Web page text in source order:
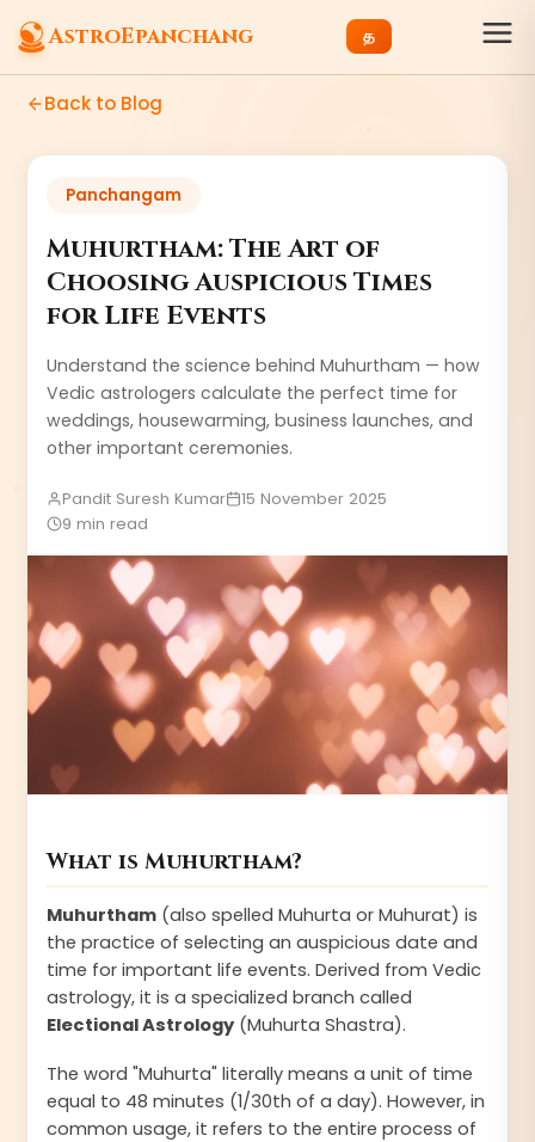
AstroEpanchang த
Back to Blog
Panchangam
Muhurtham: The Art of
Choosing Auspicious Times
for Life Events
Understand the science behind Muhurtham — how
Vedic astrologers calculate the perfect time for
weddings, housewarming, business launches, and
other important ceremonies.
Pandit Suresh Kumar
15 November 2025
9 min read
What is Muhurtham?
Muhurtham (also spelled Muhurta or Muhurat) is
the practice of selecting an auspicious date and
time for important life events. Derived from Vedic
astrology, it is a specialized branch called
Electional Astrology (Muhurta Shastra).
The word "Muhurta" literally means a unit of time
equal to 48 minutes (1/30th of a day). However, in
common usage, it refers to the entire process of